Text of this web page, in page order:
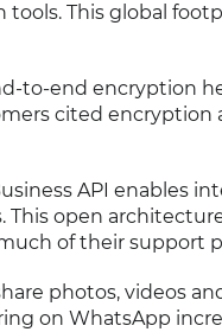
This global
to-end encryption
cited
API enables
This open
of their support
photos, videos
on WhatsApp